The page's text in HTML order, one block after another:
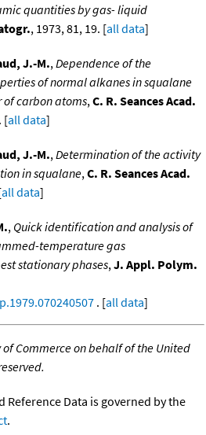
quantities by gas- liquid
, 1973, 81, 19. [all data]
J.-M.,Dependence of the
of normal alkanes in squalane
carbon atoms,C. R. Seances Acad.
[all data]
J.-M.,Determination of the activity
in squalane,C. R. Seances Acad.
all data]
, Quick identification and analysis of
temperature gas
stationary phases,J. Appl. Polym.
. [all data]
of Commerce on behalf of the United
Reference Data is governed by the
.